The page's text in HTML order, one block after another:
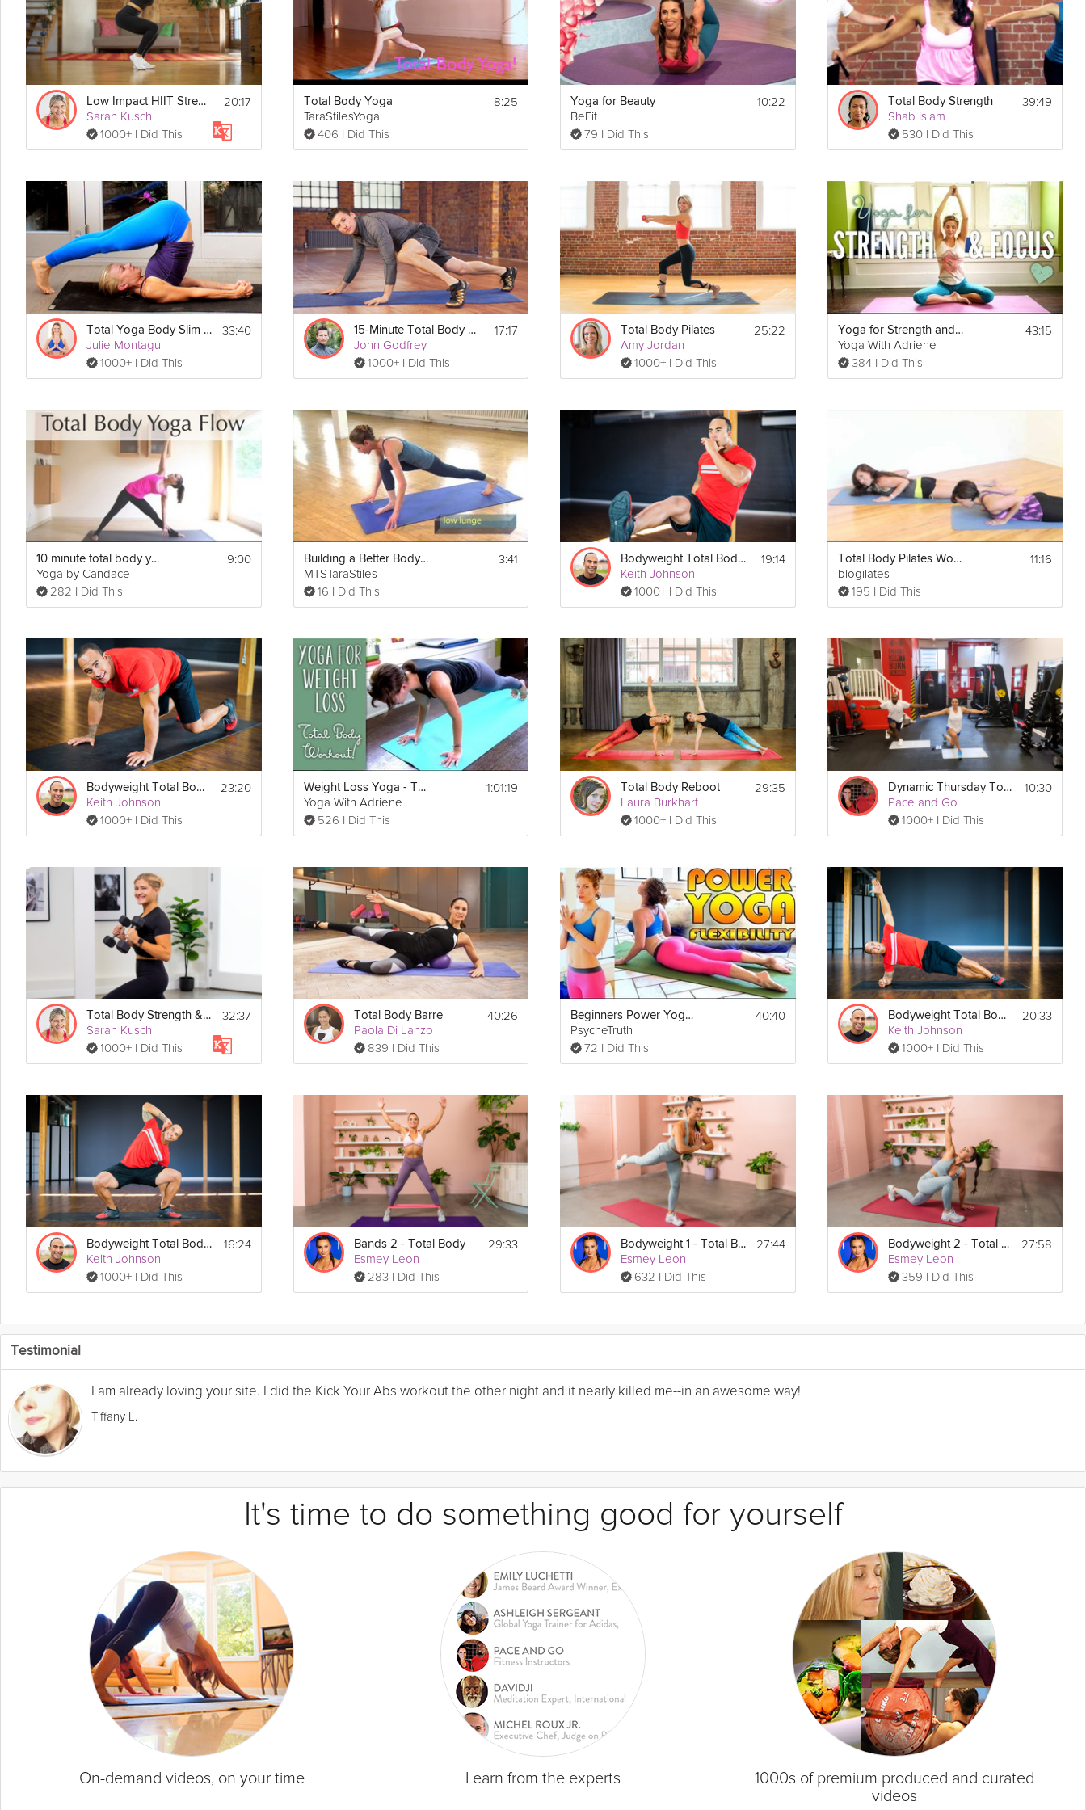
Details
Equipment: You will need a mat, a chair, and a strap for this class
Print
Low Impact HIIT Strength
Sarah Kusch
1000+ I Did This
20:17 Total Body Yoga
TaraStilesYoga
406 I Did This
8:25 Yoga for Beauty
BeFit
79 I Did This
10:22 Total Body Strength
Shab Islam
530 I Did This
39:49
Total Yoga Body Slim Down Flow
Julie Montagu
1000+ I Did This
33:40 15-Minute Total Body Bootcamp
John Godfrey
1000+ I Did This
17:17 Total Body Pilates
Amy Jordan
1000+ I Did This
25:22 Yoga for Strength and Focus
Yoga With Adriene
384 I Did This
43:15
10 minute total body yoga flow
Yoga by Candace
282 I Did This
9:00 Building a Better Body - Total Body
MTSTaraStiles
16 I Did This
3:41 Bodyweight Total Body #2
Keith Johnson
1000+ I Did This
19:14 Total Body Pilates Workout
blogilates
195 I Did This
11:16
Bodyweight Total Body #5
Keith Johnson
1000+ I Did This
23:20 Weight Loss Yoga - Total Body Workout
Yoga With Adriene
526 I Did This
1:01:19 Total Body Reboot
Laura Burkhart
1000+ I Did This
29:35 Dynamic Thursday Total Body Strength
Pace and Go
1000+ I Did This
10:30
Total Body Strength & Toning Package
Sarah Kusch
1000+ I Did This
32:37 Total Body Barre
Paola Di Lanzo
839 I Did This
40:26 Beginners Power Yoga For Flexibility - Total Body Workout - 45 Minute Yoga Class
PsycheTruth
72 I Did This
40:40 Bodyweight Total Body #4
Keith Johnson
1000+ I Did This
20:33
Bodyweight Total Body #3
Keith Johnson
1000+ I Did This
16:24 Bands 2 - Total Body
Esmey Leon
283 I Did This
29:33 Bodyweight 1 - Total Body
Esmey Leon
632 I Did This
27:44 Bodyweight 2 - Total Body
Esmey Leon
359 I Did This
27:58
Testimonial
I am already loving your site. I did the Kick Your Abs workout the other night and it nearly killed me--in an awesome way!
Tiffany L.
It's time to do something good for yourself
On-demand videos, on your time Learn from the experts
1000s of premium produced and curated
videos